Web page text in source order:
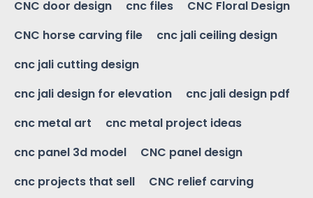
CNC door design cnc files
CNC Floral Design
CNC horse carving file
cnc jali ceiling design
cnc jali cutting design
cnc jali design for elevation
cnc jali design pdf
cnc metal art
cnc metal project ideas
cnc panel 3d model
CNC panel design
cnc projects that sell
CNC relief carving